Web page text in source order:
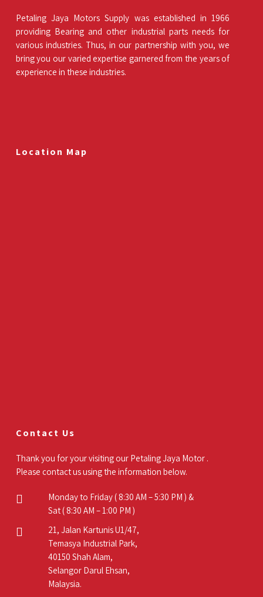
Petaling Jaya Motors Supply was established in 1966
providing Bearing and other industrial parts needs for
various industries. Thus, in our partnership with you, we
bring you our varied expertise garnered from the years of
experience in these industries.
Location Map
Contact Us
Thank you for your visiting our Petaling Jaya Motor .
Please contact us using the information below.
Monday to Friday ( 8:30 AM – 5:30 PM ) &
Sat ( 8:30 AM – 1:00 PM )
21, Jalan Kartunis U1/47,
Temasya Industrial Park,
40150 Shah Alam,
Selangor Darul Ehsan,
Malaysia.